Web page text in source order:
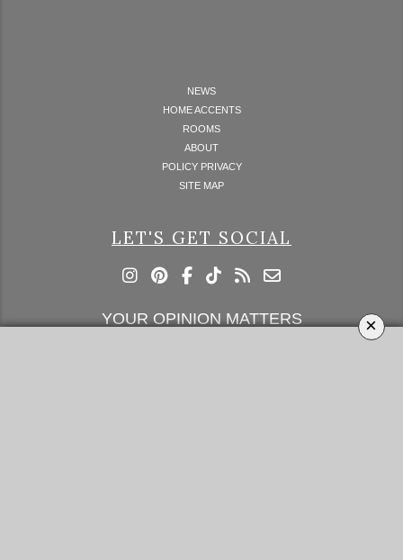
×
NEWS
HOME ACCENTS
ROOMS
ABOUT
POLICY PRIVACY
SITE MAP
LET'S GET SOCIAL
YOUR OPINION MATTERS